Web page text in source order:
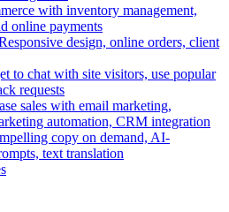
with inventory management,
online payments
design, online orders, client
to chat with site visitors, use popular
requests
sales with email marketing,
automation, CRM integration
copy on demand, AI-
text translation